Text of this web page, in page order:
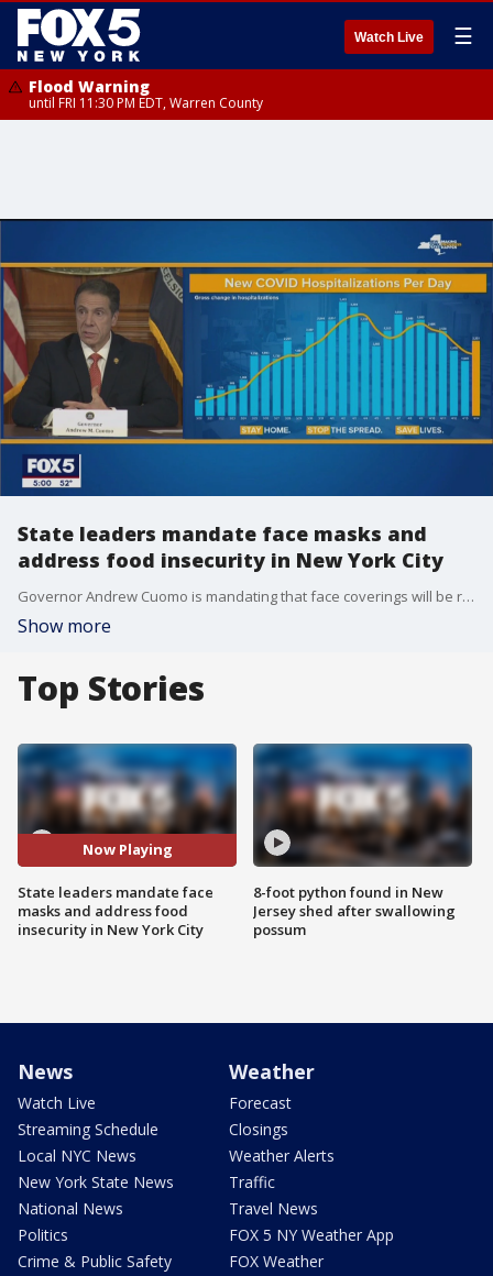
Watch Live ☰
Flood Warning
until FRI 11:30 PM EDT, Warren County
State leaders mandate face masks and
address food insecurity in New York City
Governor Andrew Cuomo is mandating that face coverings will be required in busy spaces throughout New York, while New York City Mayor Bill de Blasio is targeting making every New Yorker has access to food.
Show more
Top Stories
Now Playing
State leaders mandate face
masks and address food
insecurity in New York City
8-foot python found in New
Jersey shed after swallowing
possum
News
Watch Live
Streaming Schedule
Local NYC News
New York State News
National News
Politics
Crime & Public Safety
Weather
Forecast
Closings
Weather Alerts
Traffic
Travel News
FOX 5 NY Weather App
FOX Weather